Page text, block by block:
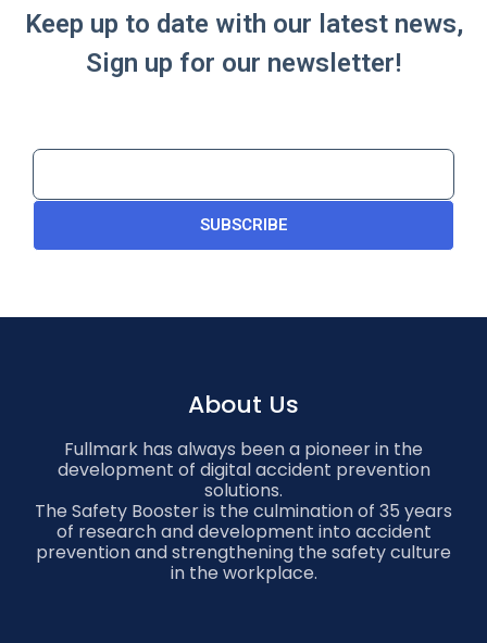
Keep up to date with our latest news,
Sign up for our newsletter!
SUBSCRIBE
About Us
Fullmark has always been a pioneer in the
development of digital accident prevention
solutions.
The Safety Booster is the culmination of 35 years
of research and development into accident
prevention and strengthening the safety culture
in the workplace.